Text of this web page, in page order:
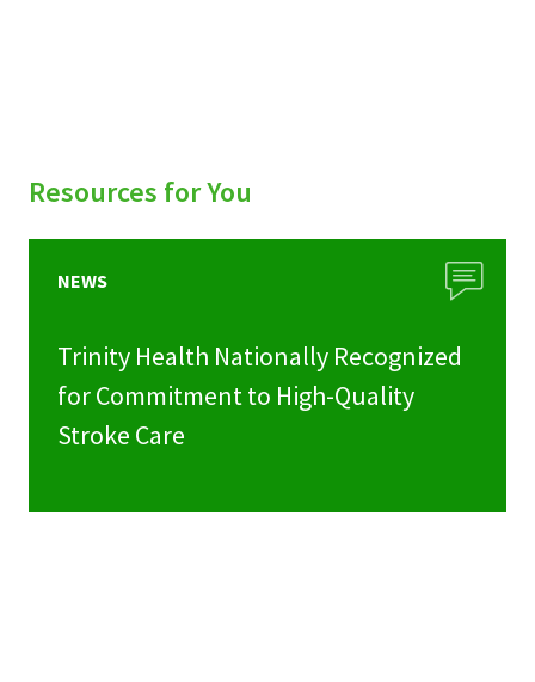
Resources for You
NEWS
Trinity Health Nationally Recognized
for Commitment to High-Quality
Stroke Care